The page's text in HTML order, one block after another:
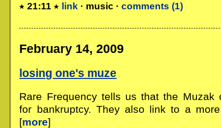
21:11 link · music ·comments (1)
February 14, 2009
losing one's muze
Rare Frequency tells us that the Muzak
for bankruptcy. They also link to a
[more]